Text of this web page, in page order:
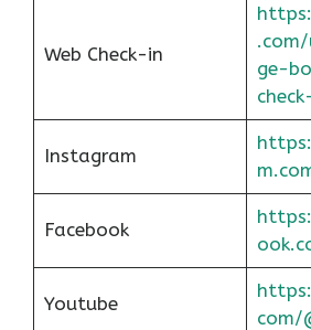
Web Check-in
ge-
Instagram
Facebook
Youtube
com/